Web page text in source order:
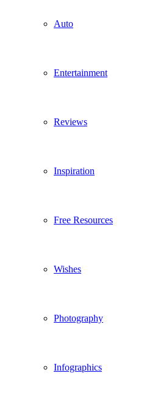
Auto
Entertainment
Reviews
Inspiration
Free Resources
Wishes
Photography
Infographics